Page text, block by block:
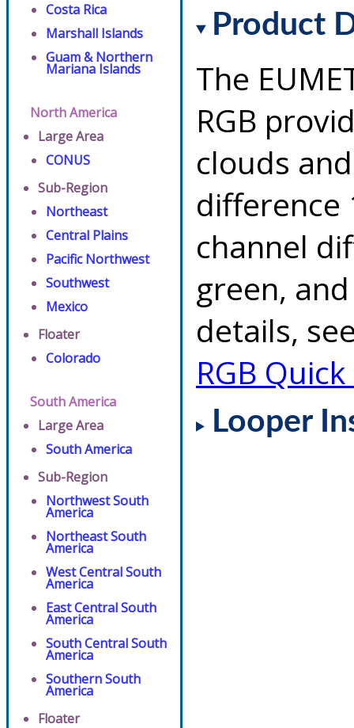
Costa Rica
Marshall Islands
Guam & Northern
Mariana Islands
North America
Large Area
CONUS
Sub-Region
Northeast
Central Plains
Pacific Northwest
Southwest
Mexico
Floater
Colorado
South America
Large Area
South America
Sub-Region
Northwest South
America
Northeast South
America
West Central South
America
East Central South
America
South Central South
America
Southern South
America
Floater
Product
The
RGB
clouds
difference
channel
green,
details,
RGB
Looper